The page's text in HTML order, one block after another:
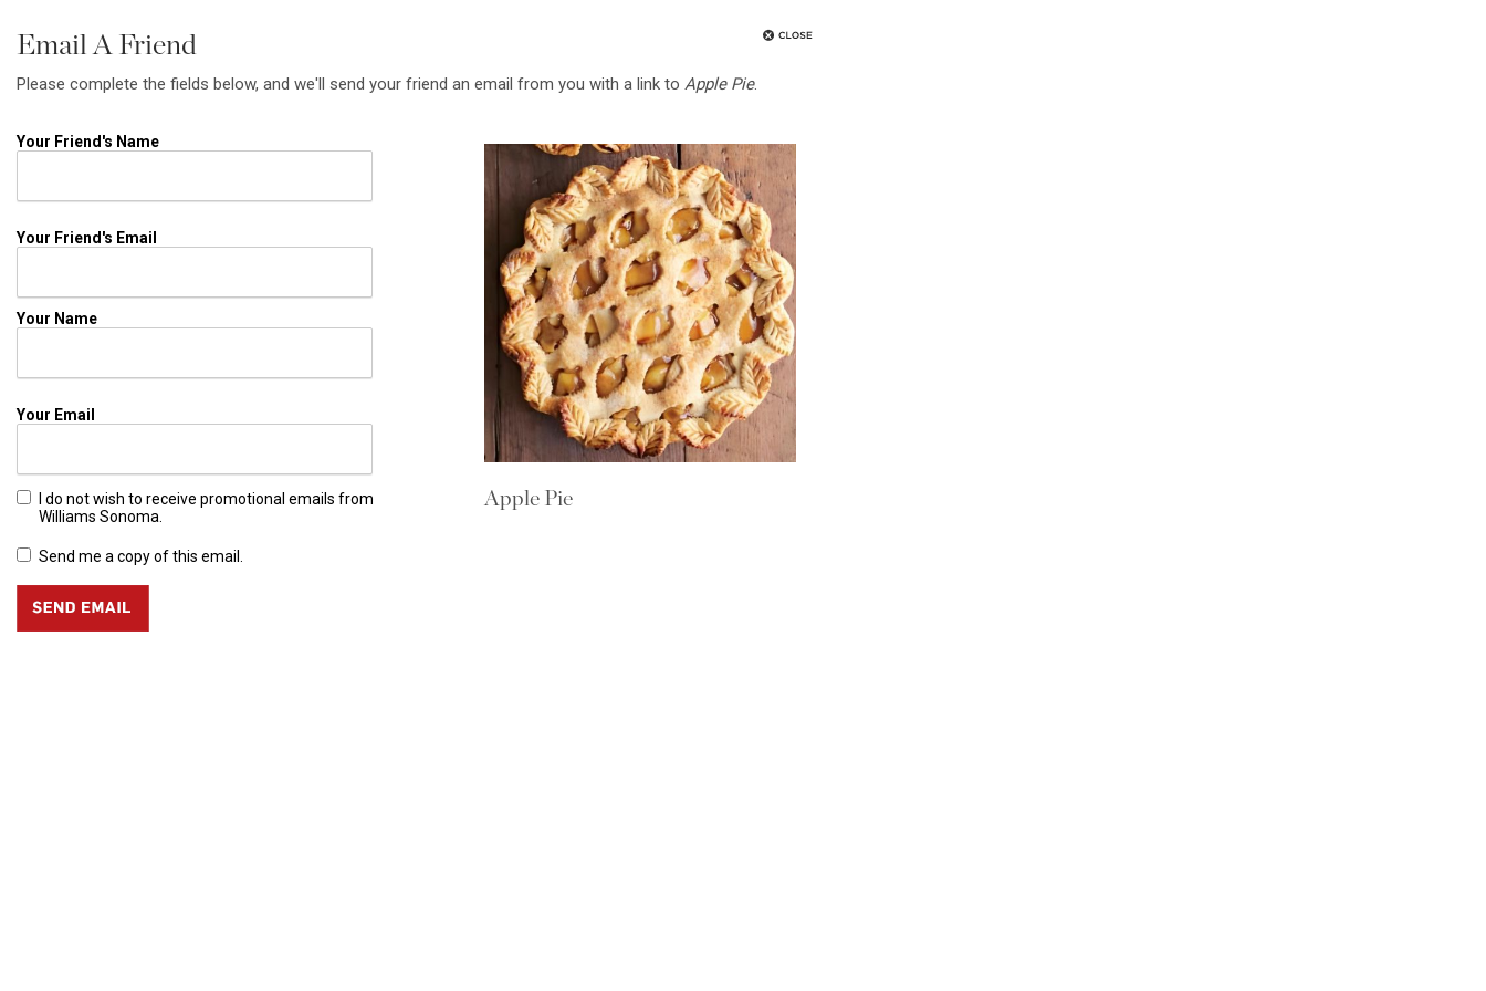
Email A Friend
Please complete the fields below, and we'll send your friend an email from you with a link to Apple Pie.
Your Friend's Name
Your Friend's Email
Your Name
Your Email
I do not wish to receive promotional emails from
Williams Sonoma.
Send me a copy of this email.
Apple Pie